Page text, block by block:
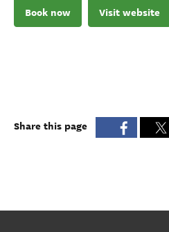
Book now Visit website
Share this page